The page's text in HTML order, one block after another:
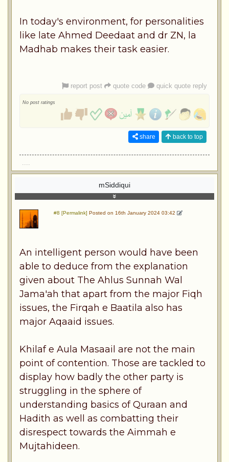
In today's environment, for personalities
like late Ahmed Deedaat and dr ZN, la
Madhab makes their task easier.
report post quote code quick quote reply
No post ratings
share back to top
mSiddiqui
#8 [Permalink] Posted on 16th January 2024 03:42
An intelligent person would have been
able to deduce from the explanation
given about The Ahlus Sunnah Wal
Jama'ah that apart from the major Fiqh
issues, the Firqah e Baatila also has
major Aqaaid issues.
Khilaf e Aula Masaail are not the main
point of contention. Those are tackled to
display how badly the other party is
struggling in the sphere of
understanding basics of Quraan and
Hadith as well as combatting their
disrespect towards the Aimmah e
Mujtahideen.